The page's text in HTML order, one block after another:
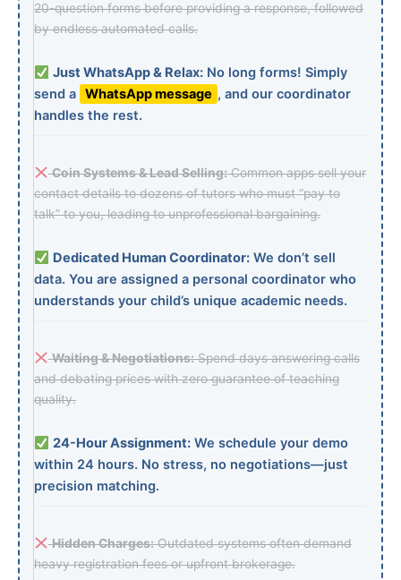
20-question forms before providing a response, followed
by endless automated calls.
Just WhatsApp & Relax:No long forms! Simply
send a WhatsApp message , and our coordinator
handles the rest.
Coin Systems & Lead Selling:Common apps sell your
contact details to dozens of tutors who must “pay to
talk” to you, leading to unprofessional bargaining.
Dedicated Human Coordinator:We don’t sell
data. You are assigned a personal coordinator who
understands your child’s unique academic needs.
Waiting & Negotiations:Spend days answering calls
and debating prices with zero guarantee of teaching
quality.
24-Hour Assignment:We schedule your demo
within 24 hours. No stress, no negotiations—just
precision matching.
Hidden Charges:Outdated systems often demand
heavy registration fees or upfront brokerage.